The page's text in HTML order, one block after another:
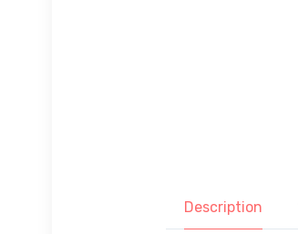
Description